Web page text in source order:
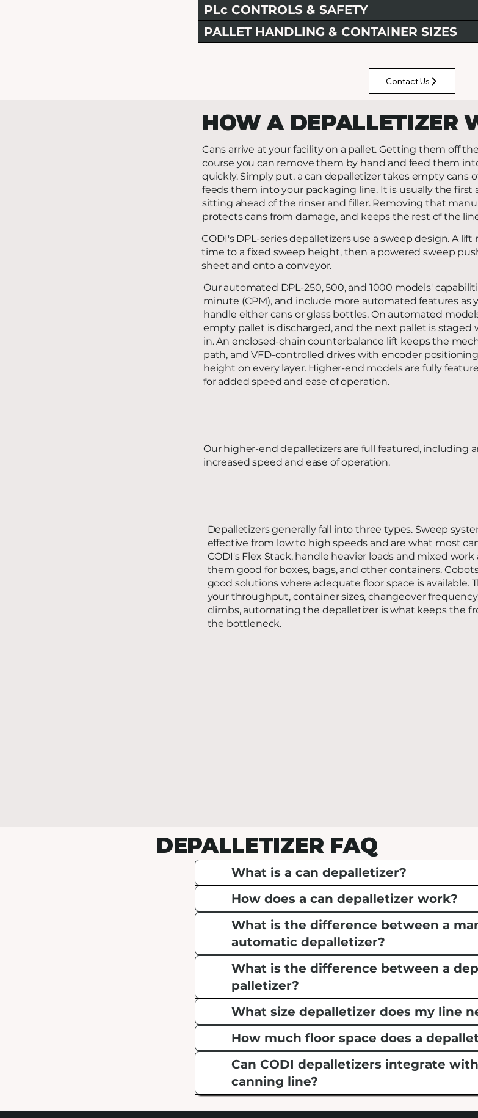
PLc CONTROLS & SAFETY
PALLET HANDLING & CONTAINER SIZES
Contact Us
HOW A DEPALLETIZER
Cans arrive at your facility on a pallet. Getting them off
course you can remove them by hand and feed them
quickly. Simply put, a can depalletizer takes empty cans
feeds them into your packaging line. It is usually the
sitting ahead of the rinser and filler. Removing that
protects cans from damage, and keeps the rest of the
CODI's DPL-series depalletizers use a sweep design. A
time to a fixed sweep height, then a powered sweep
sheet and onto a conveyor.
Our automated DPL-250, 500, and 1000 models'
minute (CPM), and include more automated features as
handle either cans or glass bottles. On automated
empty pallet is discharged, and the next pallet is
in. An enclosed-chain counterbalance lift keeps the
path, and VFD-controlled drives with encoder
height on every layer. Higher-end models are fully
for added speed and ease of operation.
Our higher-end depalletizers are full featured, including
increased speed and ease of operation.
Depalletizers generally fall into three types. Sweep
effective from low to high speeds and are what most
CODI's Flex Stack, handle heavier loads and mixed
them good for boxes, bags, and other containers.
good solutions where adequate floor space is available.
your throughput, container sizes, changeover
climbs, automating the depalletizer is what keeps the
the bottleneck.
DEPALLETIZER FAQ
What is a can depalletizer?
How does a can depalletizer work?
What is the difference between a
automatic depalletizer?
What is the difference between a
palletizer?
What size depalletizer does my line
How much floor space does a
Can CODI depalletizers integrate
canning line?